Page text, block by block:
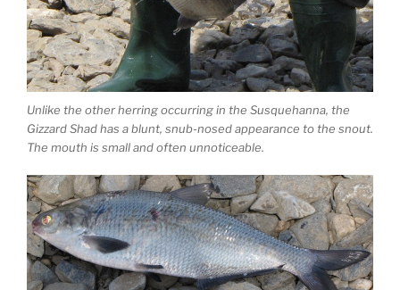
Unlike the other herring occurring in the Susquehanna, the
Gizzard Shad has a blunt, snub-nosed appearance to the snout.
The mouth is small and often unnoticeable.